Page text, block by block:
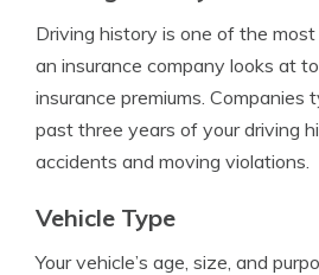
Driving history is one of the
an insurance company looks at
insurance premiums. Companies
past three years of your driving
accidents and moving violations.
Vehicle Type
Your vehicle’s age, size, and